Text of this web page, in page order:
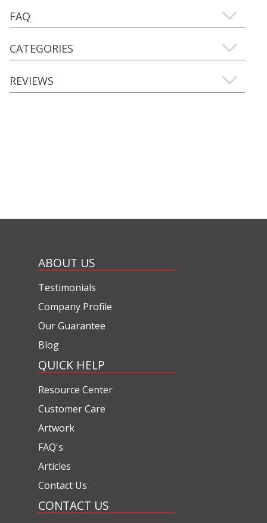
FAQ
CATEGORIES
REVIEWS
ABOUT US
Testimonials
Company Profile
Our Guarantee
Blog
QUICK HELP
Resource Center
Customer Care
Artwork
FAQ's
Articles
Contact Us
CONTACT US